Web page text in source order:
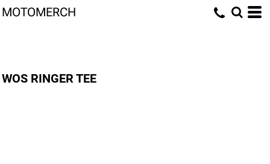
MOTOMERCH
WOS RINGER TEE